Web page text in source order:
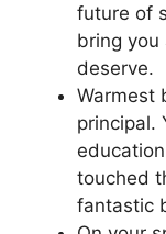
future of
bring you
deserve.
Warmest
principal.
touched
fantastic